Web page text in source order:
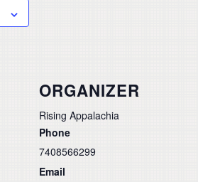
ORGANIZER
Rising Appalachia
Phone
7408566299
Email